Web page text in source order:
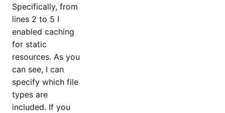
Specifically, from
lines 2 to 5 I
enabled caching
for static
resources. As you
can see, I can
specify which file
types are
included. If you